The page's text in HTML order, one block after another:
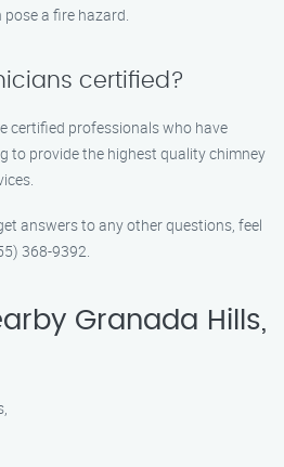
a fire hazard.
certified?
certified professionals who have
to provide the highest quality chimney
answers to any other questions, feel
368-9392.
Granada Hills,